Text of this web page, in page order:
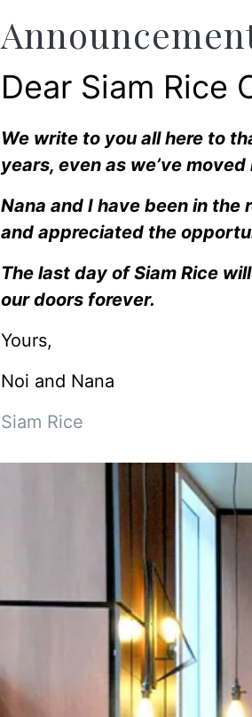
Dear Siam Rice
We write to you all here to
years, even as we’ve
Nana and I have been in
and appreciated the
The last day of Siam Rice
our doors forever.
Yours,
Noi and Nana
Siam Rice